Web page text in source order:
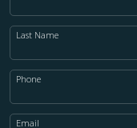
Last Name
Phone
Email